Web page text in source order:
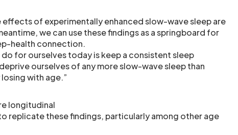
effects of experimentally enhanced slow-wave sleep are
we can use these findings as a springboard for
health connection.
do for ourselves today is keep a consistent sleep
ourselves of any more slow-wave sleep than
with age.”
longitudinal
replicate these findings, particularly among other age